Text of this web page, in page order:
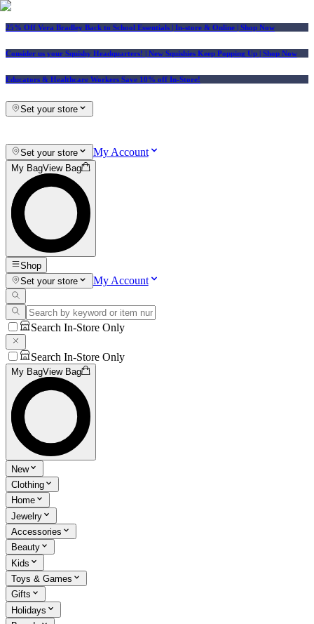
25% Off Vera Bradley Back to School Essentials | In-store & Online | Shop Now
Consider us your Squishy Headquarters! | New Squishies Keep Popping Up | Shop Now
Educators & Healthcare Workers Save 10% off In-Store!
Set your store
Set your store My Account
My BagView Bag
Shop
Set your store
My Account
Search In-Store Only
Search In-Store Only
My BagView Bag
New
Clothing
Home
Jewelry
Accessories
Beauty
Kids
Toys & Games
Gifts
Holidays